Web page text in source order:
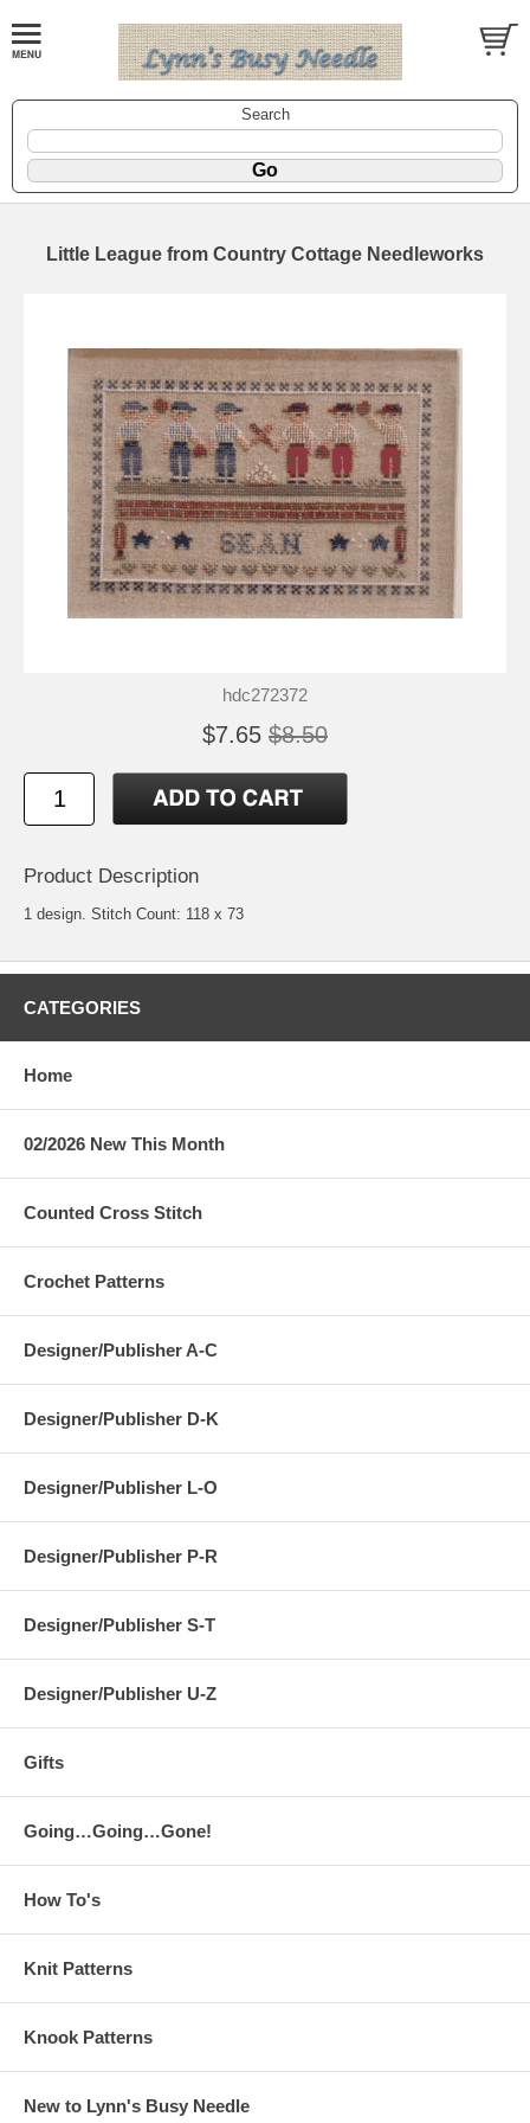
Search
Little League from Country Cottage Needleworks
hdc272372
$7.65 $8.50
Product Description
1 design. Stitch Count: 118 x 73
CATEGORIES
Home
02/2026 New This Month
Counted Cross Stitch
Crochet Patterns
Designer/Publisher A-C
Designer/Publisher D-K
Designer/Publisher L-O
Designer/Publisher P-R
Designer/Publisher S-T
Designer/Publisher U-Z
Gifts
Going…Going…Gone!
How To's
Knit Patterns
Knook Patterns
New to Lynn's Busy Needle